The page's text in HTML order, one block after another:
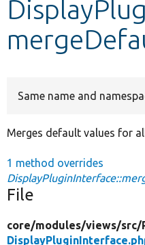
Same name and
Merges default values for
1 method overrides
File
core/modules/views/src/